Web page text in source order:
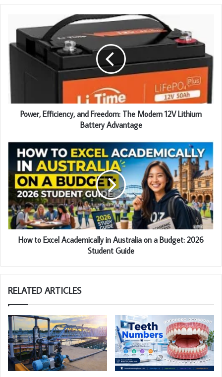
Power, Efficiency, and Freedom: The Modern 12V Lithium
Battery Advantage
How to Excel Academically in Australia on a Budget: 2026
Student Guide
RELATED ARTICLES